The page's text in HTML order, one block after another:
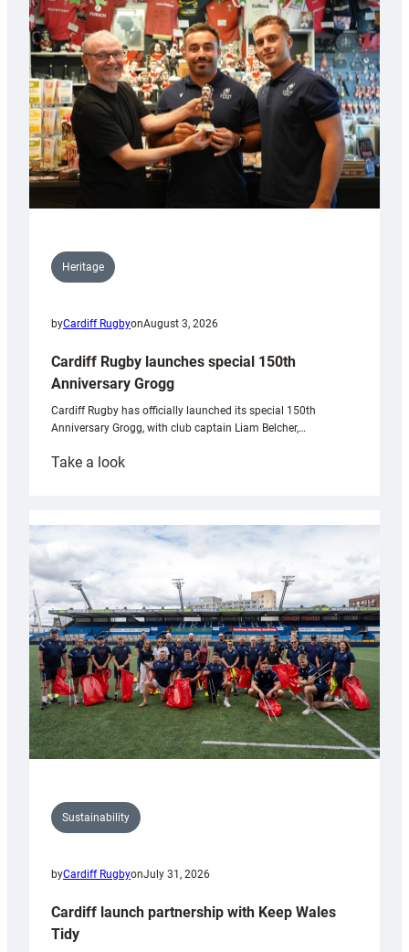
Heritage
byCardiff RugbyonAugust 3, 2026
Cardiff Rugby launches special 150th
Anniversary Grogg
Cardiff Rugby has officially launched its special 150th
Anniversary Grogg, with club captain Liam Belcher,…
Take a look:
launches
special
Anniversary
Grogg
Sustainability
byCardiff RugbyonJuly 31, 2026
Cardiff launch partnership with Keep Wales
Tidy